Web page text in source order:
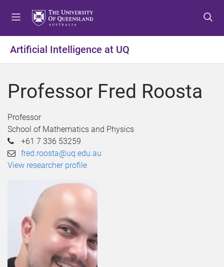
t
o
e
t
o
o
e
t
o
o
e
Artificial Intelligence at UQ
Professor Fred Roosta
Professor
School of Mathematics and Physics
+61 7 336 53259
fred.roosta@uq.edu.au
View researcher profile